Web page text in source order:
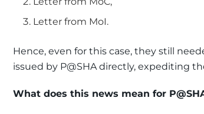
Letter from MoI.
Hence, even for this case, they still
issued by P@SHA directly, expediting
What does this news mean for